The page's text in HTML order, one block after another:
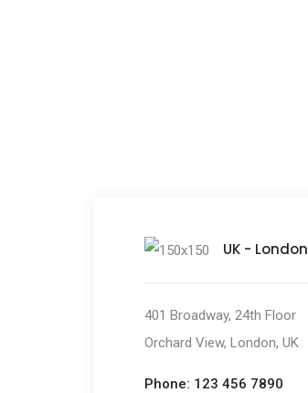
UK - London
401 Broadway, 24th Floor
Orchard View, London, UK
Phone: 123 456 7890